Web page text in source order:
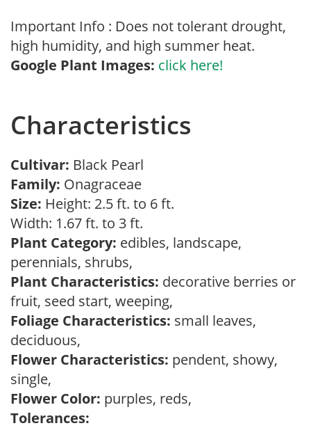
Important Info : Does not tolerant drought,
high humidity, and high summer heat.
Google Plant Images: click here!
Characteristics
Cultivar: Black Pearl
Family: Onagraceae
Size: Height: 2.5 ft. to 6 ft.
Width: 1.67 ft. to 3 ft.
Plant Category: edibles, landscape,
perennials, shrubs,
Plant Characteristics: decorative berries or
fruit, seed start, weeping,
Foliage Characteristics: small leaves,
deciduous,
Flower Characteristics: pendent, showy,
single,
Flower Color: purples, reds,
Tolerances: